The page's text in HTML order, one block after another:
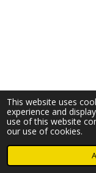
This website uses
experience and
use of this website
our use of cookies.
© 2023 - 2026